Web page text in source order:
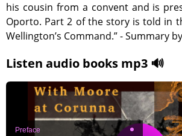
his cousin from a convent and is
Oporto. Part 2 of the story is told in
Wellington’s Command.” - Summary
Listen audio books mp3 🔊
Preface